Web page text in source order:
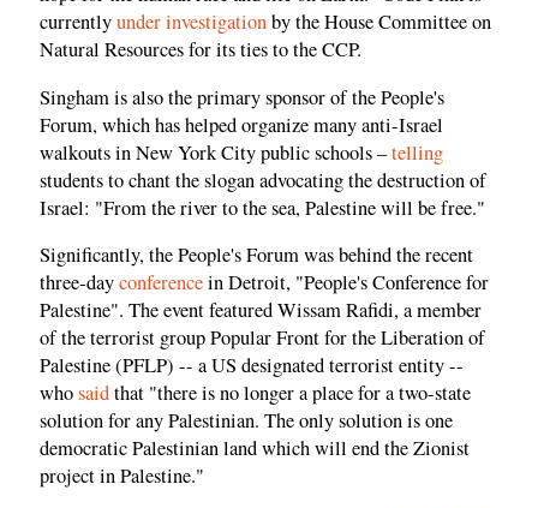
currentlyunder investigationby the House Committee on
Natural Resources for its ties to the CCP.
Singham is also the primary sponsor of the People's
Forum, which has helped organize many anti-Israel
walkouts in New York City public schools –telling
students to chant the slogan advocating the destruction of
Israel: "From the river to the sea, Palestine will be free."
Significantly, the People's Forum was behind the recent
three-dayconferencein Detroit, "People's Conference for
Palestine". The event featured Wissam Rafidi, a member
of the terrorist group Popular Front for the Liberation of
Palestine (PFLP) -- a US designated terrorist entity --
whosaidthat "there is no longer a place for a two-state
solution for any Palestinian. The only solution is one
democratic Palestinian land which will end the Zionist
project in Palestine."